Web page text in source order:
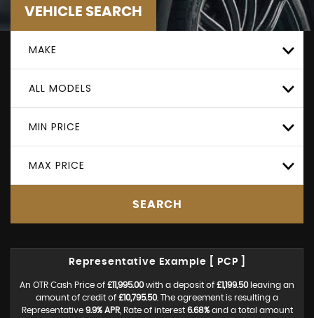
VEHICLE SEARCH
MAKE
ALL MODELS
MIN PRICE
MAX PRICE
SEARCH
Representative Example [ PCP ]
An OTR Cash Price of £11,995.00with a deposit of £1,199.50leaving an
amount of credit of £10,795.50. The agreement is resulting a
Representative 9.9% APR, Rate of interest 6.68%and a total amount